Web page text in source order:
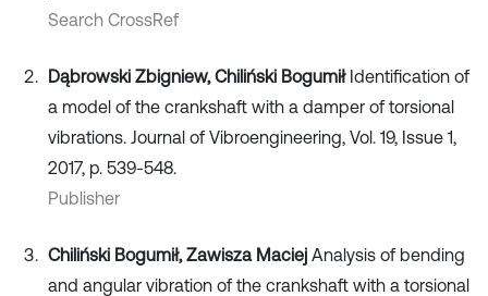
Search CrossRef
Dąbrowski Zbigniew, Chiliński Bogumił Identification of
a model of the crankshaft with a damper of torsional
vibrations. Journal of Vibroengineering, Vol. 19, Issue 1,
2017, p. 539-548.
Publisher
Chiliński Bogumił, Zawisza Maciej Analysis of bending
and angular vibration of the crankshaft with a torsional